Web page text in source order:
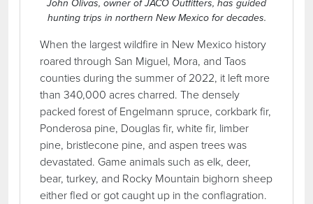
John Olivas, owner of JACO Outfitters, has guided
hunting trips in northern New Mexico for decades.
When the largest wildfire in New Mexico history
roared through San Miguel, Mora, and Taos
counties during the summer of 2022, it left more
than 340,000 acres charred. The densely
packed forest of Engelmann spruce, corkbark fir,
Ponderosa pine, Douglas fir, white fir, limber
pine, bristlecone pine, and aspen trees was
devastated. Game animals such as elk, deer,
bear, turkey, and Rocky Mountain bighorn sheep
either fled or got caught up in the conflagration.